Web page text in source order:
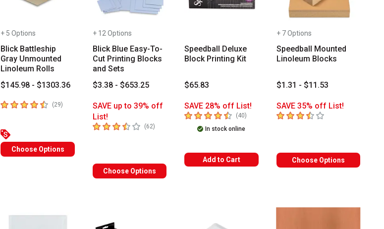
+ 5 Options
Blick Battleship
Gray Unmounted
Linoleum Rolls
$145.98 - $1303.36
4.4out of 5 stars
(29) number of reviews
Choose Options
+ 12 Options
Blick Blue Easy-To-
Cut Printing Blocks
and Sets
$3.38 - $653.25
SAVE up to 39% off
List!
3.8 out of 5 stars
(62)number of reviews
Choose Options
Speedball Deluxe
Block Printing Kit
$65.83
SAVE 28% off List!
4.6out of 5 stars
(40) number of reviews
In stock online
Add to Cart
+ 7 Options
Speedball Mounted
Linoleum Blocks
$1.31 - $11.53
SAVE 35% off List!
3.3 out of 5 stars
Choose Options